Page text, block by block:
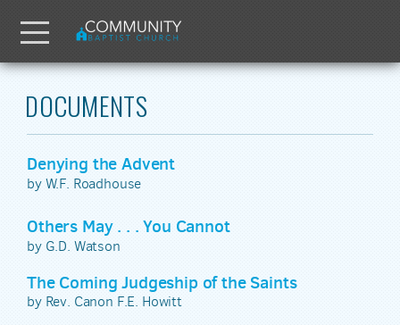
Menu
DOCUMENTS
Denying the Advent
by W.F. Roadhouse
Others May . . . You Cannot
by G.D. Watson
The Coming Judgeship of the Saints
by Rev. Canon F.E. Howitt